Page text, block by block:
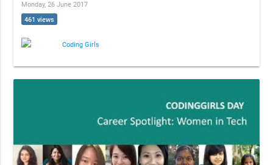
Monday, 26 June 2017
461 views
Coding Girls